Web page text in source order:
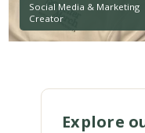
Social Media & Marketing
Creator
Explore